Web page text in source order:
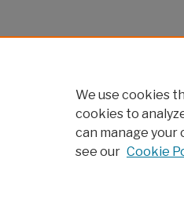
We use cookies
cookies to
can manage
see our Cookie